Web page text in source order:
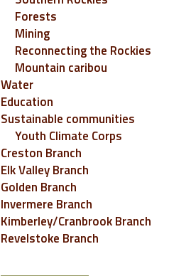
Forests
Mining
Reconnecting the Rockies
Mountain caribou
Water
Education
Sustainable communities
Youth Climate Corps
Creston Branch
Elk Valley Branch
Golden Branch
Invermere Branch
Kimberley/Cranbrook Branch
Revelstoke Branch